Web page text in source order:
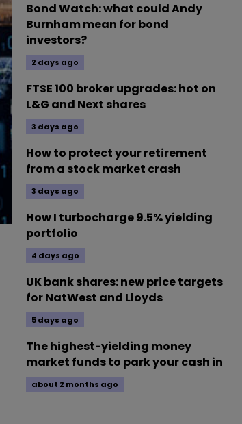
Bond Watch: what could Andy
Burnham mean for bond
investors?
2 days ago
FTSE 100 broker upgrades: hot on
L&G and Next shares
3 days ago
How to protect your retirement
from a stock market crash
3 days ago
How I turbocharge 9.5% yielding
portfolio
4 days ago
UK bank shares: new price targets
for NatWest and Lloyds
5 days ago
The highest-yielding money
market funds to park your cash in
about 2 months ago